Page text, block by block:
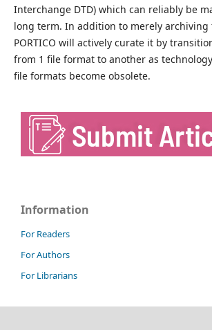
Interchange DTD) which can reliably be
long term. In addition to merely archiving
PORTICO will actively curate it by
from 1 file format to another as
file formats become obsolete.
Information
For Readers
For Authors
For Librarians